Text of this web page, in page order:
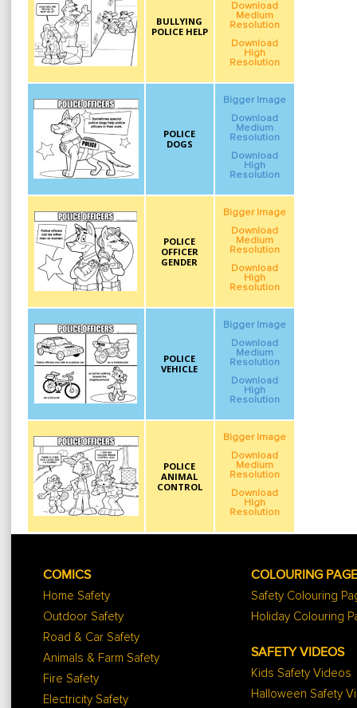
BULLYING
POLICE HELP
Download
Medium
Resolution
Download
High
Resolution
POLICE
DOGS
Bigger Image
Download
Medium
Resolution
Download
High
Resolution
POLICE
OFFICER
GENDER
Bigger Image
Download
Medium
Resolution
Download
High
Resolution
POLICE
VEHICLE
Bigger Image
Download
Medium
Resolution
Download
High
Resolution
POLICE
ANIMAL
CONTROL
Bigger Image
Download
Medium
Resolution
Download
High
Resolution
COMICS
Home Safety
Outdoor Safety
Road & Car Safety
Animals & Farm Safety
Fire Safety
Electricity Safety
COLOURING
Safety Colouring
Holiday Colouring
SAFETY VIDEOS
Kids Safety Videos
Halloween Safety